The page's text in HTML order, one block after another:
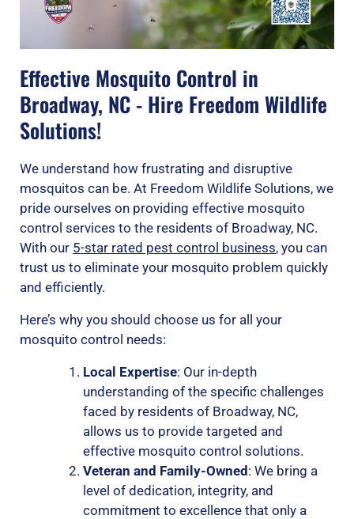
Effective Mosquito Control in
Broadway, NC - Hire Freedom Wildlife
Solutions!
We understand how frustrating and disruptive
mosquitos can be. At Freedom Wildlife Solutions, we
pride ourselves on providing effective mosquito
control services to the residents of Broadway, NC.
With our 5-star rated pest control business, you can
trust us to eliminate your mosquito problem quickly
and efficiently.
Here’s why you should choose us for all your
mosquito control needs:
Local Expertise: Our in-depth
understanding of the specific challenges
faced by residents of Broadway, NC,
allows us to provide targeted and
effective mosquito control solutions.
Veteran and Family-Owned: We bring a
level of dedication, integrity, and
commitment to excellence that only a